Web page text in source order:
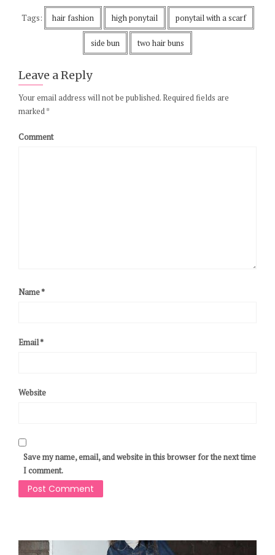
Tags: hair fashion high ponytail ponytail with a scarf
side bun two hair buns
Leave a Reply
Your email address will not be published.Required fields are
marked*
Comment
Name*
Email*
Website
Save my name, email, and website in this browser for the next time
I comment.